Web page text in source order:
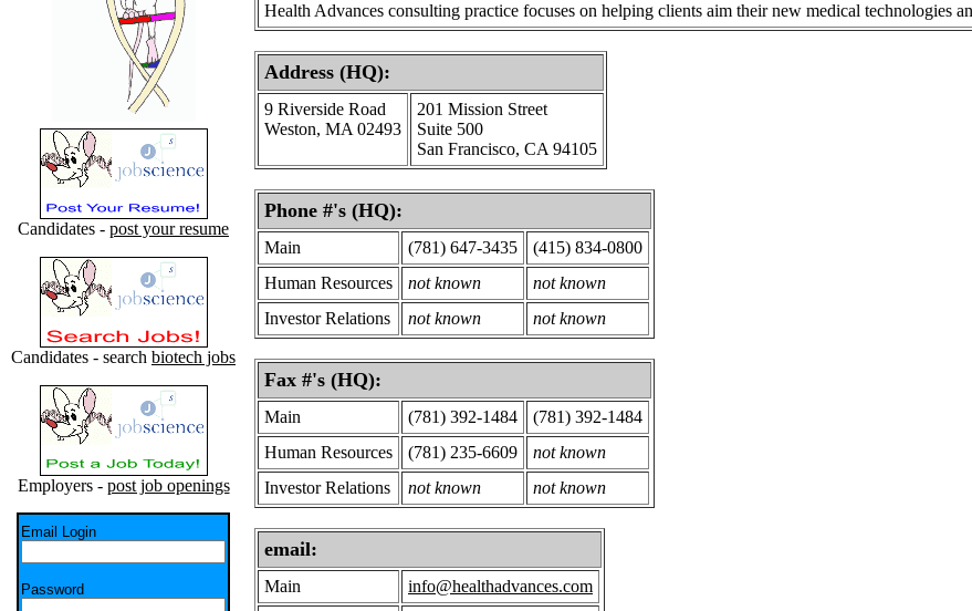
Candidates - post your resume
Candidates - search biotech jobs
Employers - post job openings
Email Login
Password
Health Advances consulting practice focuses on helping clients aim their new medical technologies
Address (HQ):
9 Riverside Road
Weston, MA 02493
201 Mission Street
Suite 500
San Francisco, CA 94105
Phone #'s (HQ):
Main (781) 647-3435
(415) 834-0800
Human Resources
not known
not known
Investor Relations
not known not known
Fax #'s (HQ):
Main (781) 392-1484
(781) 392-1484
Human Resources
(781) 235-6609
not known
Investor Relations
not known not known
email:
Main
info@healthadvances.com